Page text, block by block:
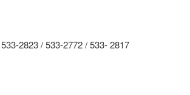
2823 / 533-2772 / 533- 2817